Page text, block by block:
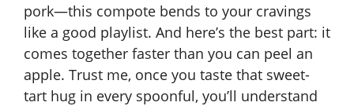
pork—this compote bends to your cravings
like a good playlist. And here’s the best part: it
comes together faster than you can peel an
apple. Trust me, once you taste that sweet-
tart hug in every spoonful, you’ll understand